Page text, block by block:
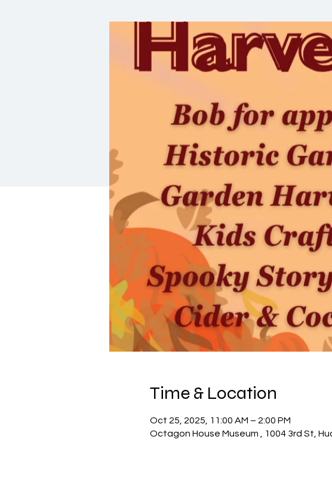
Time & Location
Oct 25, 2025, 11:00 AM – 2:00 PM
Octagon House Museum , 1004 3rd St,